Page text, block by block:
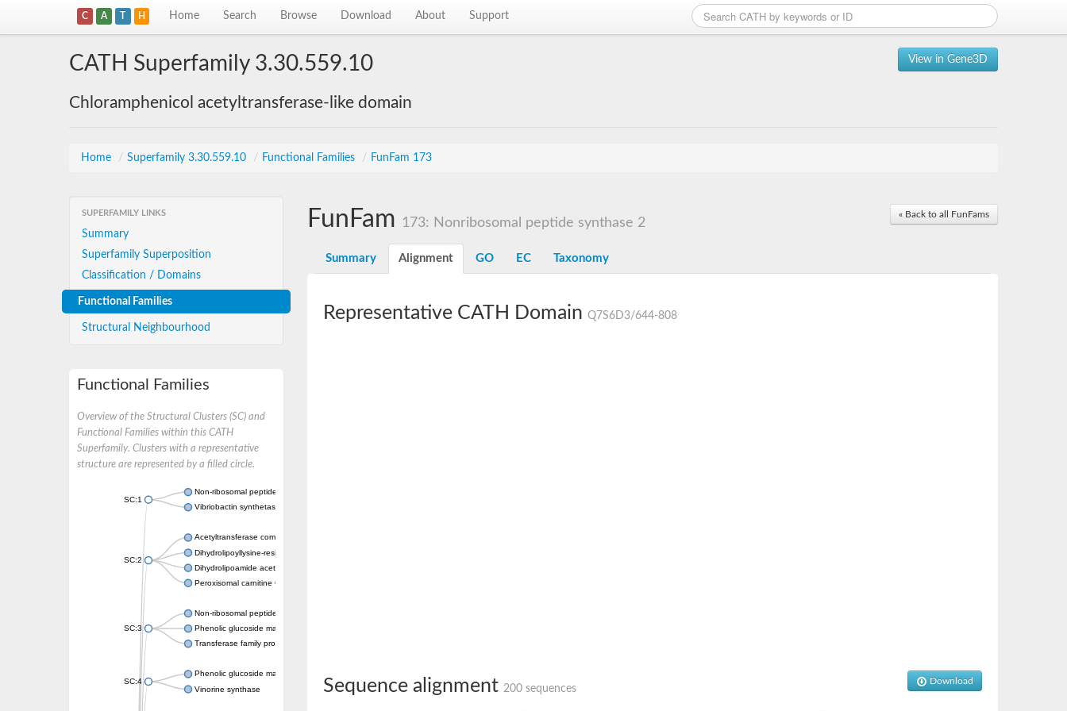
C A T H Home Search Browse Download About Support
View in Gene3D
CATH Superfamily 3.30.559.10
Chloramphenicol acetyltransferase-like domain
Home / Superfamily 3.30.559.10 / Functional Families / FunFam 173
SUPERFAMILY LINKS
Summary
Superfamily Superposition
Classification / Domains
Functional Families
Structural Neighbourhood
Functional Families
Overview of the Structural Clusters (SC) and
Functional Families within this CATH
Superfamily. Clusters with a representative
structure are represented by a filled circle.
SC:1
Non-ribosomal peptide synthetase
Vibriobactin synthetase, amide synthase subunit VibH
SC:2
Acetyltransferase component of pyruvate dehydrogenase complex
Dihydrolipoyllysine-residue succinyltransferase component of 2-oxoglutarate dehydrogenase complex
Dihydrolipoamide acetyltransferase component of pyruvate dehydrogenase complex
Peroxisomal carnitine O-octanoyltransferase
SC:3
Non-ribosomal peptide synthetase
Phenolic glucoside malonyltransferase 1
Transferase family protein
SC:4
Phenolic glucoside malonyltransferase 1
Vinorine synthase
« Back to all FunFams
FunFam 173: Nonribosomal peptide synthase 2
Summary Alignment GO EC Taxonomy
Representative CATH Domain Q7S6D3/644-808
Download
Sequence alignment 200 sequences